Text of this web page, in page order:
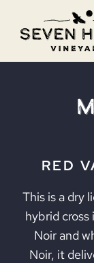
JOBS
CONTACT
RED
This is a dry
hybrid
Noir and
Noir, it